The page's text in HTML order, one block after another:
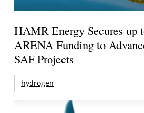
HAMR Energy Secures up
ARENA Funding to
SAF Projects
hydrogen